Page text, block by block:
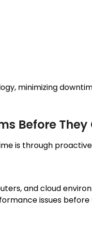
minimizing
Before They
is through
and cloud
issues